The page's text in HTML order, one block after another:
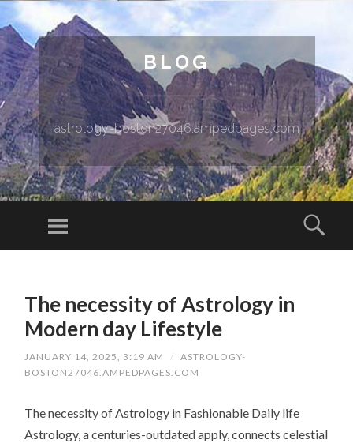
BLOG
astrology-boston27046.ampedpages.com
Menu
The necessity of Astrology in
Modern day Lifestyle
JANUARY 14, 2025, 3:19 AM /
ASTROLOGY-
BOSTON27046.AMPEDPAGES.COM
The necessity of Astrology in Fashionable Daily life
Astrology, a centuries-outdated apply, connects celestial